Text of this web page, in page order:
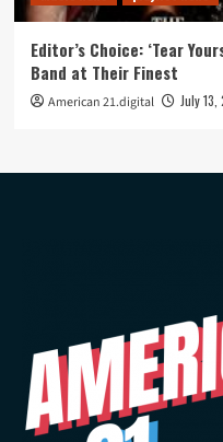
Editor’s Choice: ‘Tear
Band at Their Finest
American 21.digital July